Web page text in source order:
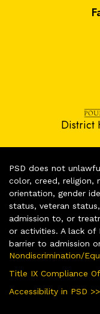
District
PSD does not
color, creed, religion,
orientation, gender
status, veteran
admission to, or
or activities. A lack of
barrier to admission
Nondiscrimination/
Title IX Compliance
Accessibility in PSD >>